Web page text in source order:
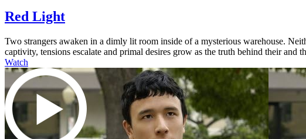
Red Light
Two strangers awaken in a dimly lit room inside of a mysterious warehouse.
captivity, tensions escalate and primal desires grow as the truth behind their
Watch